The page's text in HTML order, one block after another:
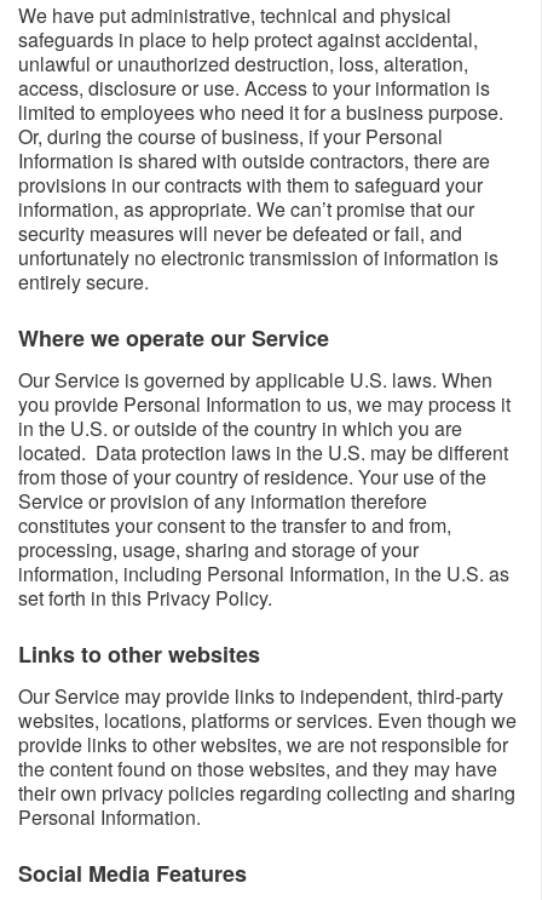
We have put administrative, technical and physical
safeguards in place to help protect against accidental,
unlawful or unauthorized destruction, loss, alteration,
access, disclosure or use. Access to your information is
limited to employees who need it for a business purpose.
Or, during the course of business, if your Personal
Information is shared with outside contractors, there are
provisions in our contracts with them to safeguard your
information, as appropriate. We can’t promise that our
security measures will never be defeated or fail, and
unfortunately no electronic transmission of information is
entirely secure.
Where we operate our Service​​
Our Service is governed by applicable U.S. laws. When
you provide Personal Information to us, we may process it
in the U.S. or outside of the country in which you are
located. Data protection laws in the U.S. may be different
from those of your country of residence. Your use of the
Service or provision of any information therefore
constitutes your consent to the transfer to and from,
processing, usage, sharing and storage of your
information, including Personal Information, in the U.S. as
set forth in this Privacy Policy.
Links to other websites​​
Our Service may provide links to independent, third-party
websites, locations, platforms or services. Even though we
provide links to other websites, we are not responsible for
the content found on those websites, and they may have
their own privacy policies regarding collecting and sharing
Personal Information.
Social Media Features​